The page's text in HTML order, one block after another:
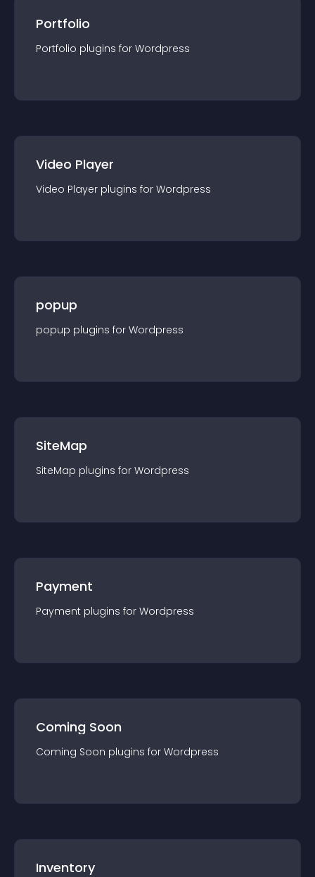
Portfolio
Portfolio plugins for Wordpress
Video Player
Video Player plugins for Wordpress
popup
popup plugins for Wordpress
SiteMap
SiteMap plugins for Wordpress
Payment
Payment plugins for Wordpress
Coming Soon
Coming Soon plugins for Wordpress
Inventory